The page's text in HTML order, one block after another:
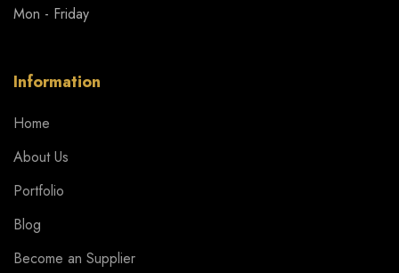
Mon - Friday
Information
Home
About Us
Portfolio
Blog
Become an Supplier